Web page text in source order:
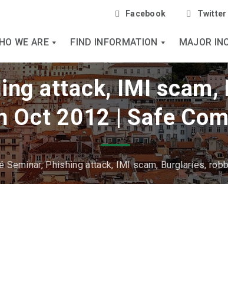
Facebook Twitter
WE ARE FIND INFORMATION MAJOR
attack, IMI
Oct 2012 | Safe
Seminar, Phishing attack, IMI scam, Burglaries,